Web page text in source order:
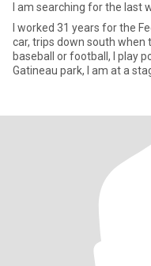
I am searching for the last
I worked 31 years for the
car, trips down south when
baseball or football, I play
Gatineau park, I am at a